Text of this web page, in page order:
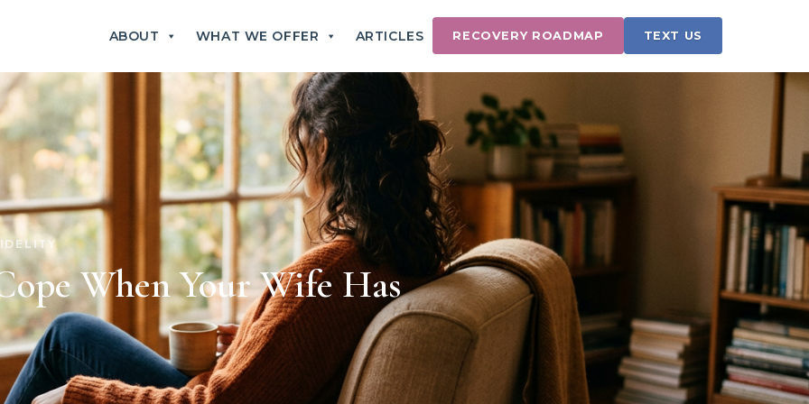
ABOUT WHAT WE OFFER ARTICLES RECOVERY ROADMAP TEXT US
When Your Wife Has